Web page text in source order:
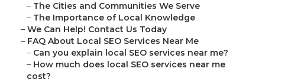
– The Cities and Communities We Serve
– The Importance of Local Knowledge
– We Can Help! Contact Us Today
– FAQ About Local SEO Services Near Me
– Can you explain local SEO services near me?
– How much does local SEO services near me
cost?